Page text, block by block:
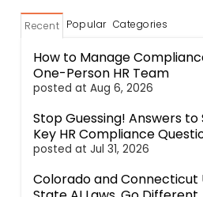
Recent Popular Categories
How to Manage
One-Person HR Team
posted at Aug 6, 2026
Stop Guessing! Answers to
Key HR Compliance
posted at Jul 31, 2026
Colorado and Connecticut